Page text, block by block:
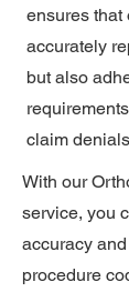
ensures that
accurately
but also
claim
With our
service, you
accuracy
procedure